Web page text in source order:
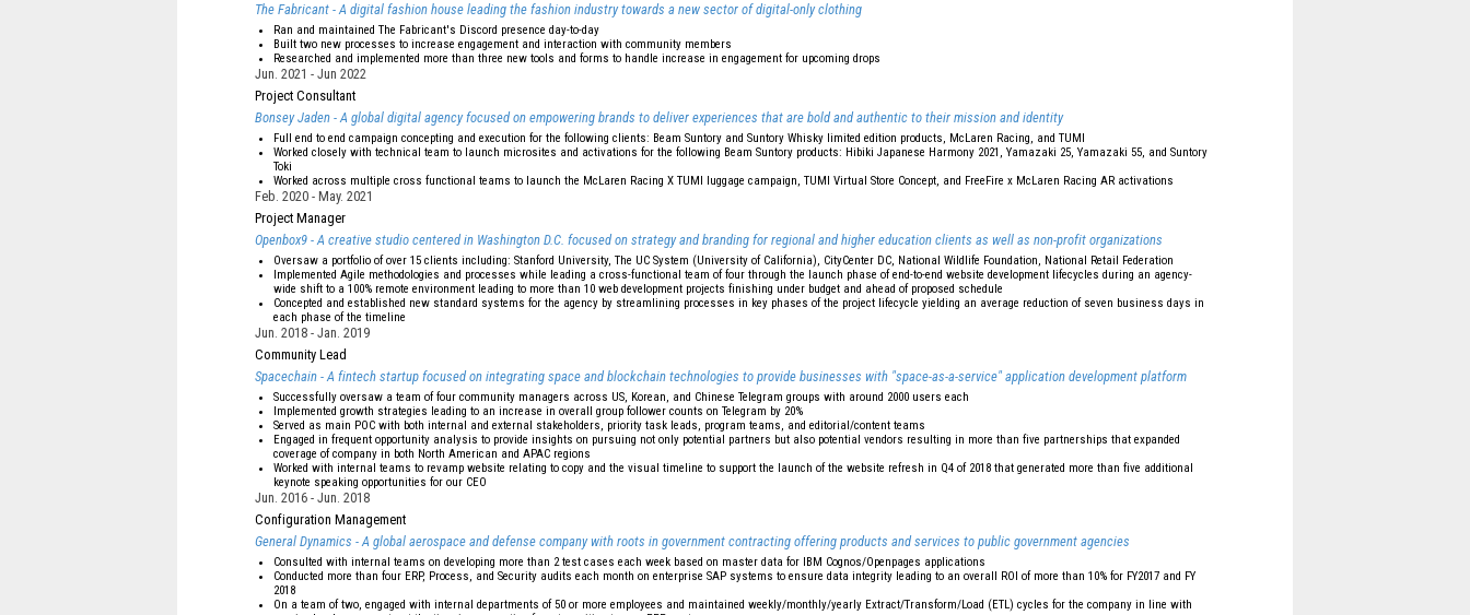
The Fabricant - A digital fashion house leading the fashion industry towards a new sector of digital-only clothing
Ran and maintained The Fabricant's Discord presence day-to-day
Built two new processes to increase engagement and interaction with community members
Researched and implemented more than three new tools and forms to handle increase in engagement for upcoming drops
Jun. 2021
Jun 2022
Project Consultant
Bonsey Jaden - A global digital agency focused on empowering brands to deliver experiences that are bold and authentic to their mission and identity
Full end to end campaign concepting and execution for the following clients: Beam Suntory and Suntory Whisky limited edition products, McLaren Racing, and TUMI
Worked closely with technical team to launch microsites and activations for the following Beam Suntory products: Hibiki Japanese Harmony 2021, Yamazaki 25, Yamazaki 55, and Suntory
Toki
Worked across multiple cross functional teams to launch the McLaren Racing X TUMI luggage campaign, TUMI Virtual Store Concept, and FreeFire x McLaren Racing AR activations
Feb. 2020
May. 2021
Project Manager
Openbox9 - A creative studio centered in Washington D.C. focused on strategy and branding for regional and higher education clients as well as non-profit organizations
Oversaw a portfolio of over 15 clients including: Stanford University, The UC System (University of California), CityCenter DC, National Wildlife Foundation, National Retail Federation
Implemented Agile methodologies and processes while leading a cross-functional team of four through the launch phase of end-to-end website development lifecycles during an agency-
wide shift to a 100% remote environment leading to more than 10 web development projects finishing under budget and ahead of proposed schedule
Concepted and established new standard systems for the agency by streamlining processes in key phases of the project lifecycle yielding an average reduction of seven business days in
each phase of the timeline
Jun. 2018
Jan. 2019
Community Lead
Spacechain - A fintech startup focused on integrating space and blockchain technologies to provide businesses with "space-as-a-service" application development platform
Successfully oversaw a team of four community managers across US, Korean, and Chinese Telegram groups with around 2000 users each
Implemented growth strategies leading to an increase in overall group follower counts on Telegram by 20%
Served as main POC with both internal and external stakeholders, priority task leads, program teams, and editorial/content teams
Engaged in frequent opportunity analysis to provide insights on pursuing not only potential partners but also potential vendors resulting in more than five partnerships that expanded
coverage of company in both North American and APAC regions
Worked with internal teams to revamp website relating to copy and the visual timeline to support the launch of the website refresh in Q4 of 2018 that generated more than five additional
keynote speaking opportunities for our CEO
Jun. 2016
Jun. 2018
Configuration Management
General Dynamics - A global aerospace and defense company with roots in government contracting offering products and services to public government agencies
Consulted with internal teams on developing more than 2 test cases each week based on master data for IBM Cognos/Openpages applications
Conducted more than four ERP, Process, and Security audits each month on enterprise SAP systems to ensure data integrity leading to an overall ROI of more than 10% for FY2017 and FY
2018
On a team of two, engaged with internal departments of 50 or more employees and maintained weekly/monthly/yearly Extract/Transform/Load (ETL) cycles for the company in line with